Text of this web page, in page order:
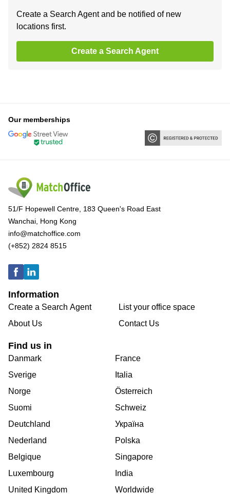
Create a Search Agent and be notified of new
locations first.
Create a Search Agent
Our memberships
51/F Hopewell Centre, 183 Queen's Road East
Wanchai, Hong Kong
info@matchoffice.com
(+852) 2824 8515
Information
Create a Search Agent
About Us
List your office space
Contact Us
Find us in
Danmark
Sverige
Norge
Suomi
Deutchland
Nederland
Belgique
Luxembourg
United Kingdom
France
Italia
Österreich
Schweiz
Україна
Polska
Singapore
India
Worldwide